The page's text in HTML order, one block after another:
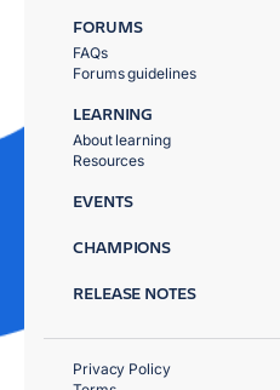
FORUMS
FAQs
Forums guidelines
LEARNING
About learning
Resources
EVENTS
CHAMPIONS
RELEASE NOTES
Privacy Policy